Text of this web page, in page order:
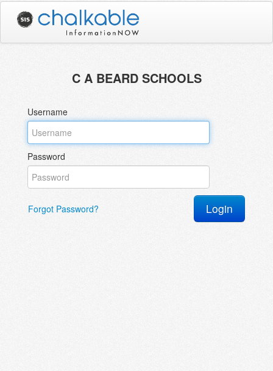
C A BEARD SCHOOLS
Username
Password
Forgot Password?